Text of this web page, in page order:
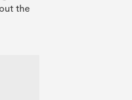
the